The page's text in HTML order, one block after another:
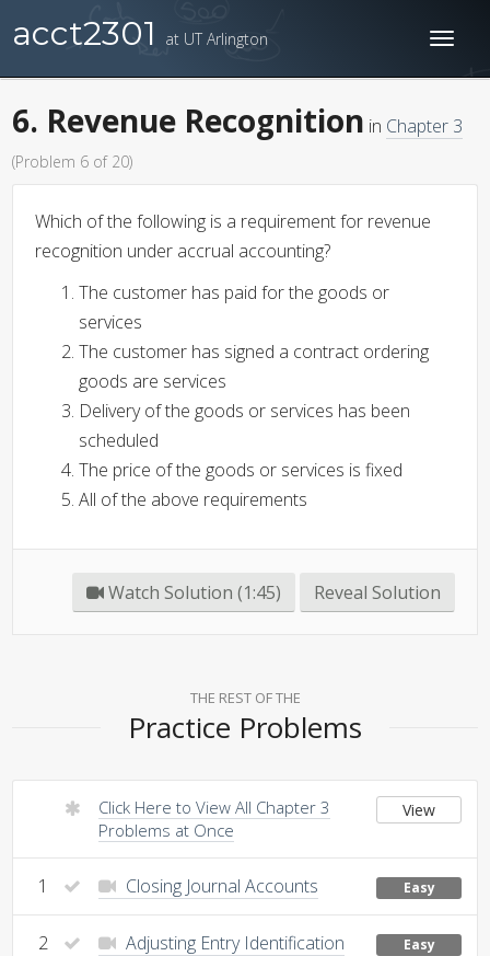
acct2301 at UT Arlington
6. Revenue Recognition in Chapter 3
(Problem 6 of 20)
Which of the following is a requirement for revenue
recognition under accrual accounting?
The customer has paid for the goods or
services
The customer has signed a contract ordering
goods are services
Delivery of the goods or services has been
scheduled
The price of the goods or services is fixed
All of the above requirements
Watch Solution (1:45) Reveal Solution
THE REST OF THE
Practice Problems
Click Here to View All Chapter 3
Problems at Once
View
1 Closing Journal Accounts Easy
2 Adjusting Entry Identification Easy